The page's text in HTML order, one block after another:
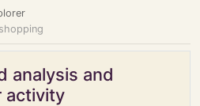
analysis and
activity